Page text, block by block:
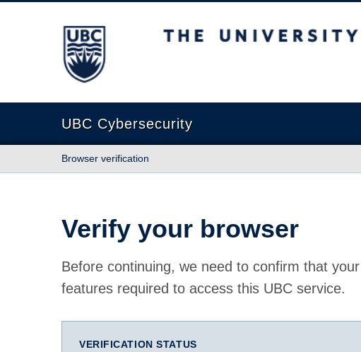
The University of British Columbia
UBC Cybersecurity
Browser verification
Verify your browser
Before continuing, we need to confirm that
features required to access this UBC service.
VERIFICATION STATUS